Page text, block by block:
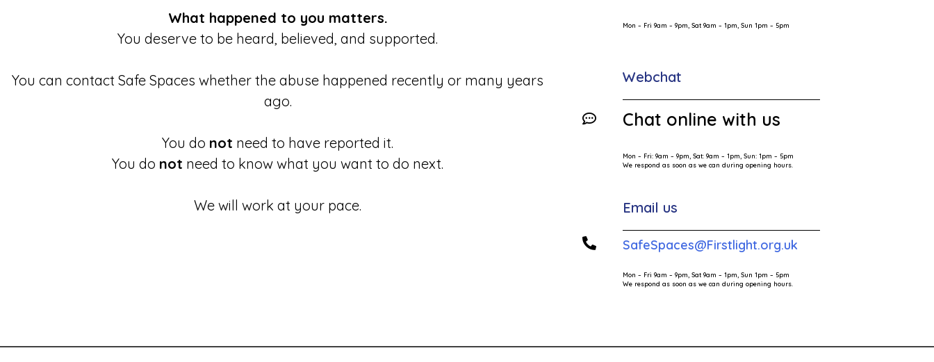
What happened to you matters.
You deserve to be heard, believed, and supported.
You can contact Safe Spaces whether the abuse happened recently or many years
ago.
You do not need to have reported it.
You do not need to know what you want to do next.
We will work at your pace.
Mon – Fri 9am – 9pm, Sat 9am – 1pm, Sun 1pm – 5pm
Webchat
Chat online with us
Mon – Fri: 9am – 9pm, Sat: 9am – 1pm, Sun: 1pm – 5pm
We respond as soon as we can during opening hours.
Email us
SafeSpaces@Firstlight.org.uk
Mon – Fri 9am – 9pm, Sat 9am – 1pm, Sun 1pm – 5pm
We respond as soon as we can during opening hours.